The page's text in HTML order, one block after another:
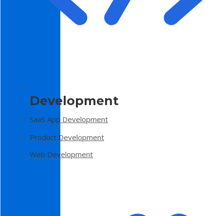
Development
SaaS App Development
Product Development
Web Development